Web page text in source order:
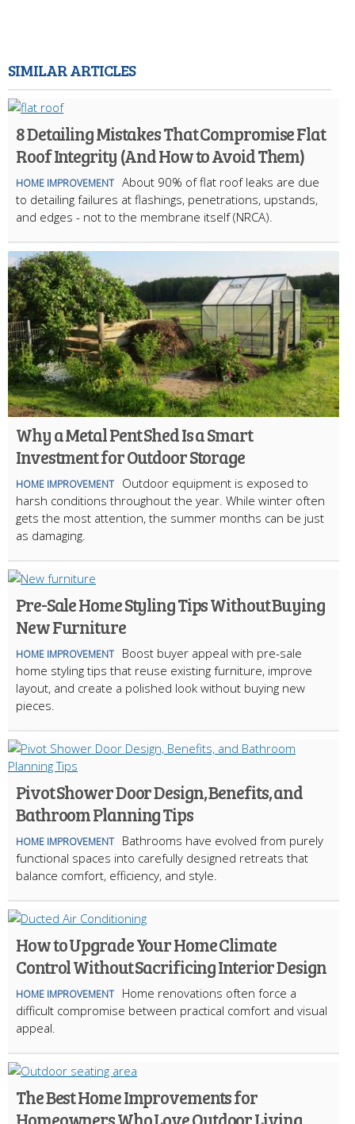
SIMILAR ARTICLES
8 Detailing Mistakes That Compromise Flat
Roof Integrity (And How to Avoid Them)
HOME IMPROVEMENT About 90% of flat roof leaks are due
to detailing failures at flashings, penetrations, upstands,
and edges - not to the membrane itself (NRCA).
Why a Metal Pent Shed Is a Smart
Investment for Outdoor Storage
HOME IMPROVEMENT
Outdoor equipment is exposed to
harsh conditions throughout the year. While winter often
gets the most attention, the summer months can be just
as damaging.
Pre-Sale Home Styling Tips Without Buying
New Furniture
HOME IMPROVEMENT
Boost buyer appeal with pre-sale
home styling tips that reuse existing furniture, improve
layout, and create a polished look without buying new
pieces.
Pivot Shower Door Design, Benefits, and
Bathroom Planning Tips
HOME IMPROVEMENT
Bathrooms have evolved from purely
functional spaces into carefully designed retreats that
balance comfort, efficiency, and style.
How to Upgrade Your Home Climate
Control Without Sacrificing Interior Design
HOME IMPROVEMENT
Home renovations often force a
difficult compromise between practical comfort and visual
appeal.
The Best Home Improvements for